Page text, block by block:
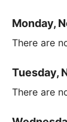
Monday,
There are
Tuesday,
There are